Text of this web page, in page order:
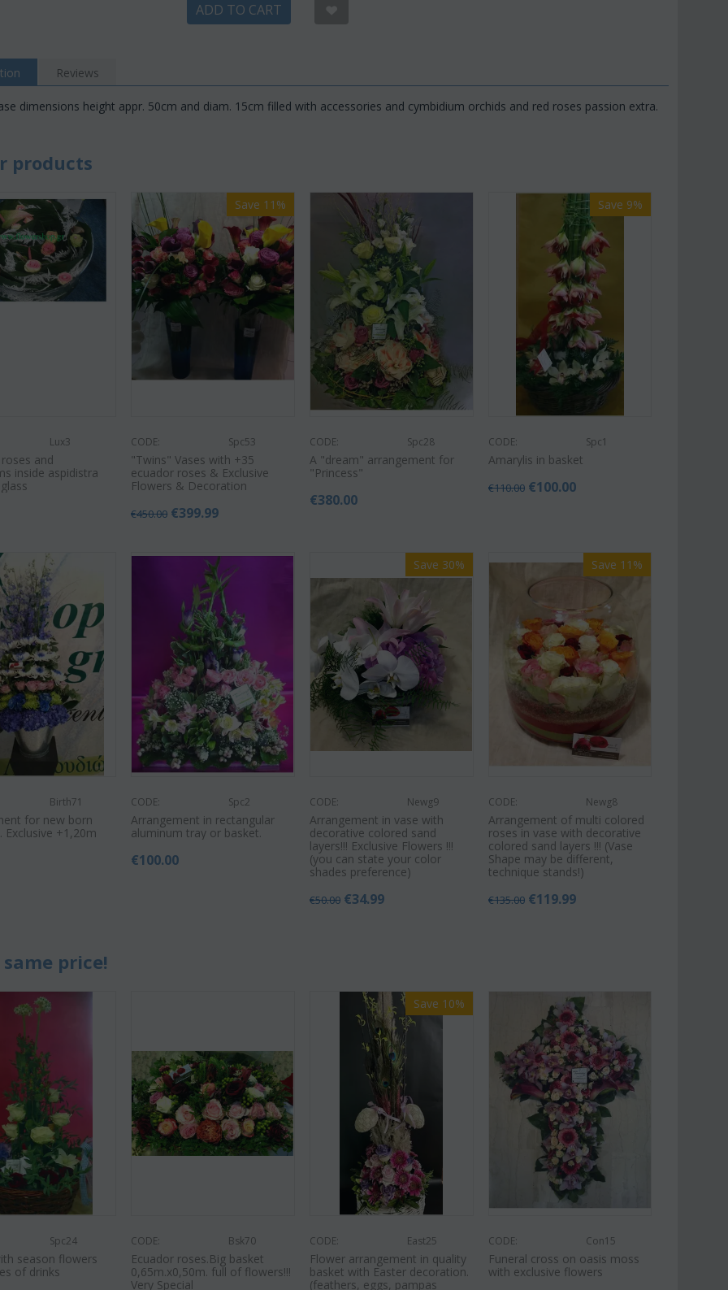
ADD TO CART
Reviews
dimensions height appr. 50cm and diam. 15cm filled with accessories and cymbidium orchids and red roses passion extra.
products
Lux3
and
inside aspidistra
Save 11%
CODE: Spc53
"Twins" Vases with +35
ecuador roses & Exclusive
Flowers & Decoration
€450.00 €399.99
CODE: Spc28
A "dream" arrangement for
"Princess"
€380.00
Save 9%
CODE: Spc1
Amarylis in basket
€110.00 €100.00
Birth71
for new born
Exclusive +1,20m
CODE: Spc2
Arrangement in rectangular
aluminum tray or basket.
€100.00
Save 30%
CODE: Newg9
Arrangement in vase with
decorative colored sand
layers!!! Exclusive Flowers !!!
(you can state your color
shades preference)
€50.00 €34.99
Save 11%
CODE: Newg8
Arrangement of multi colored
roses in vase with decorative
colored sand layers !!! (Vase
Shape may be different,
technique stands!)
€135.00 €119.99
price!
Spc24
season flowers
of drinks
CODE: Bsk70
Ecuador roses.Big basket
0,65m.x0,50m. full of flowers!!!
Very Special
Save 10%
CODE: East25
Flower arrangement in quality
basket with Easter decoration.
(feathers, eggs, pampas
CODE: Con15
Funeral cross on oasis moss
with exclusive flowers